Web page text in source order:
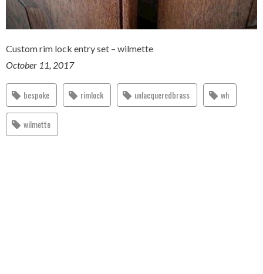
Custom rim lock entry set – wilmette
October 11, 2017
bespoke rimlock unlacqueredbrass wh
wilmette